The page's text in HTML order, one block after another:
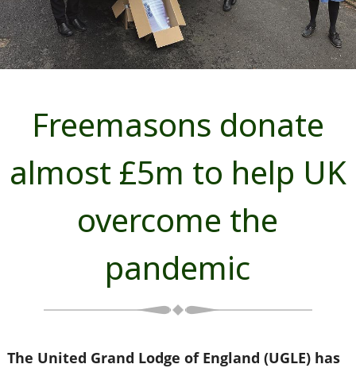
Freemasons donate
almost £5m to help UK
overcome the
pandemic
The United Grand Lodge of England (UGLE) has